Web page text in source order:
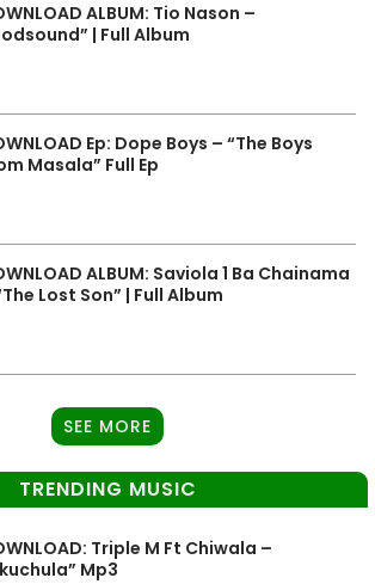
ALBUM: Tio Nason –
| Full Album
Ep: Dope Boys – “The Boys
Masala” Full Ep
ALBUM: Saviola 1 Ba Chainama
Lost Son” | Full Album
SEE MORE
TRENDING MUSIC
Triple M Ft Chiwala –
Mp3